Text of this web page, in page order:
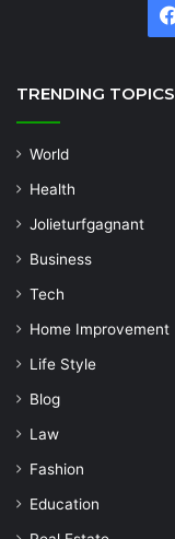
TRENDING TOPICS
World
Health
Jolieturfgagnant
Business
Tech
Home Improvement
Life Style
Blog
Law
Fashion
Education